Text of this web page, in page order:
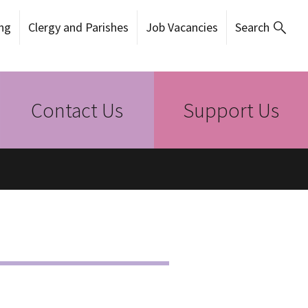
Clergy and Parishes Job Vacancies Search
Contact Us Support Us